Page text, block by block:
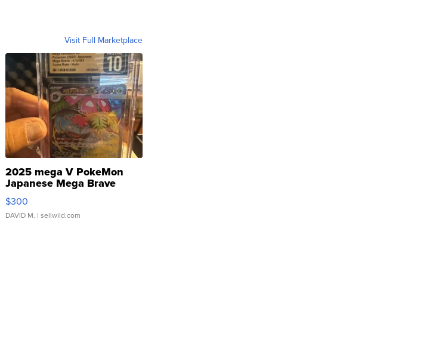
Visit Full Marketplace
2025 mega V PokeMon
Japanese Mega Brave
076/063 Super Rare H...
$300
DAVID M. | sellwild.com